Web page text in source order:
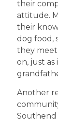
their
attitude.
their
dog food,
they meet
on, just
Another
Southend